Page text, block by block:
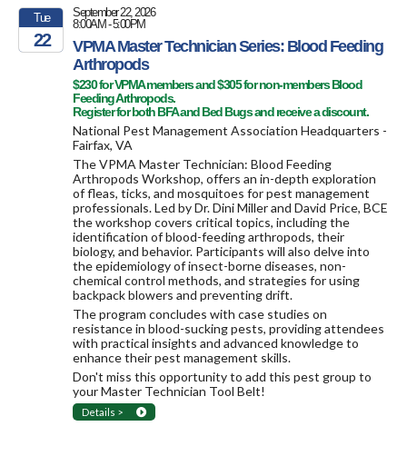
Tue
22
September 22, 2026
8:00AM - 5:00PM
VPMA Master Technician Series: Blood Feeding
Arthropods
$230 for VPMA members and $305 for non-members Blood
Feeding Arthropods.
Register for both BFA and Bed Bugs and receive a discount.
National Pest Management Association Headquarters -
Fairfax, VA
The VPMA Master Technician: Blood Feeding
Arthropods Workshop, offers an in-depth exploration
of fleas, ticks, and mosquitoes for pest management
professionals. Led by Dr. Dini Miller and David Price, BCE
the workshop covers critical topics, including the
identification of blood-feeding arthropods, their
biology, and behavior. Participants will also delve into
the epidemiology of insect-borne diseases, non-
chemical control methods, and strategies for using
backpack blowers and preventing drift.
The program concludes with case studies on
resistance in blood-sucking pests, providing attendees
with practical insights and advanced knowledge to
enhance their pest management skills.
Don't miss this opportunity to add this pest group to
your Master Technician Tool Belt!
Details >